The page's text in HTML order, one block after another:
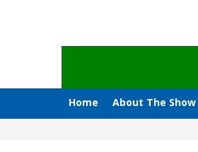
Home About The Show